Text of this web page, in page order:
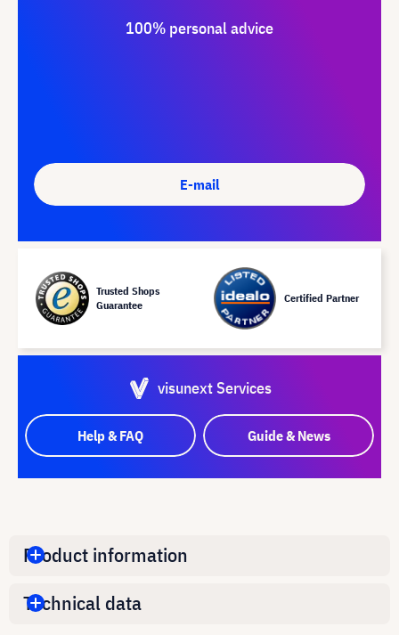
100% personal advice
E-mail
Trusted Shops
Guarantee
Certified Partner
visunext Services
Help & FAQ Guide & News
Product information
Technical data